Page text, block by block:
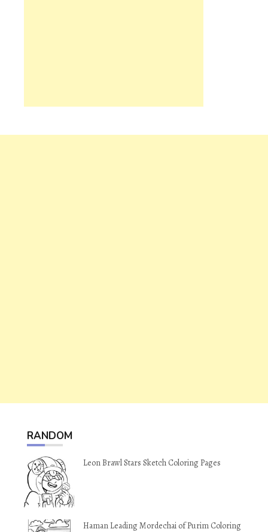
RANDOM
Leon Brawl Stars Sketch Coloring Pages
Haman Leading Mordechai of Purim Coloring